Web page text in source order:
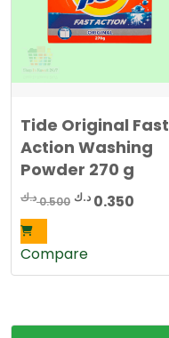
Tide Original Fast
Action Washing
Powder 270 g
0.500د.ك
Original
0.350 د.ك
Compare